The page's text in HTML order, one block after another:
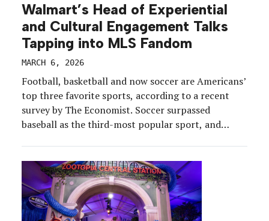
Walmart’s Head of Experiential
and Cultural Engagement Talks
Tapping into MLS Fandom
MARCH 6, 2026
Football, basketball and now soccer are Americans’
top three favorite sports, according to a recent
survey by The Economist. Soccer surpassed
baseball as the third-most popular sport, and